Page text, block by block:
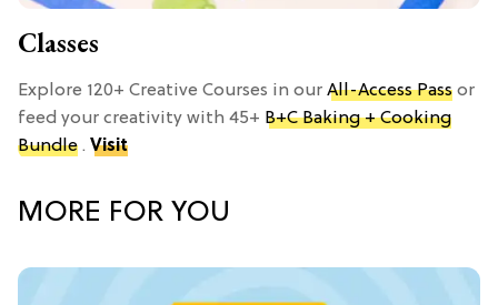
Classes
Explore 120+ Creative Courses in our All-Access Pass or
feed your creativity with 45+ B+C Baking + Cooking
Bundle . Visit
MORE FOR YOU